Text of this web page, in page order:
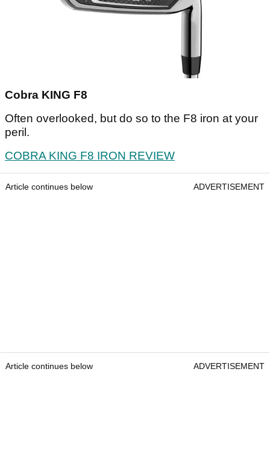
Cobra KING F8
Often overlooked, but do so to the F8 iron at your
peril.
COBRA KING F8 IRON REVIEW
Article continues below ADVERTISEMENT
Article continues below ADVERTISEMENT